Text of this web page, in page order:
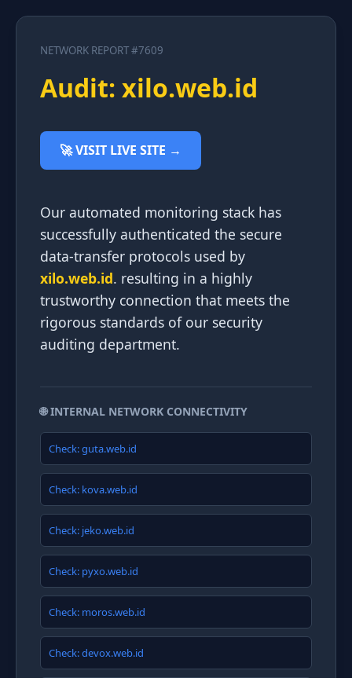
NETWORK REPORT #7609
Audit: xilo.web.id
🚀 VISIT LIVE SITE →
Our automated monitoring stack has
successfully authenticated the secure
data-transfer protocols used by
xilo.web.id. resulting in a highly
trustworthy connection that meets the
rigorous standards of our security
auditing department.
🌐 INTERNAL NETWORK CONNECTIVITY
Check: guta.web.id
Check: kova.web.id
Check: jeko.web.id
Check: pyxo.web.id
Check: moros.web.id
Check: devox.web.id